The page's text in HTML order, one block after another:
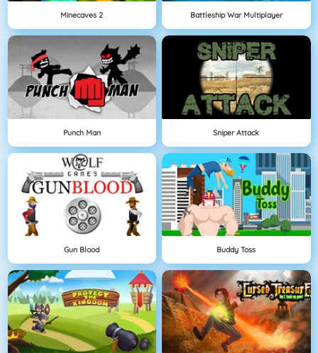
Minecaves 2 Battleship War Multiplayer
Punch Man Sniper Attack
Gun Blood Buddy Toss